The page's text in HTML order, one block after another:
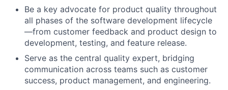
Be a key advocate for product quality throughout
all phases of the software development lifecycle
—from customer feedback and product design to
development, testing, and feature release.
Serve as the central quality expert, bridging
communication across teams such as customer
success, product management, and engineering.